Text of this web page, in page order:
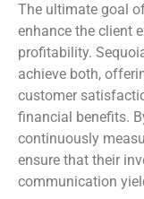
The ultimate goal
enhance the client
profitability.
achieve both,
customer
financial benefits.
continuously
ensure that their
communication